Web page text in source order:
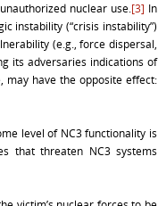
nuclear use.[3] In
instability (“crisis instability”)
(e.g., force dispersal,
its adversaries indications of
may have the opposite effect:
level of NC3 functionality is
that threaten NC3 systems